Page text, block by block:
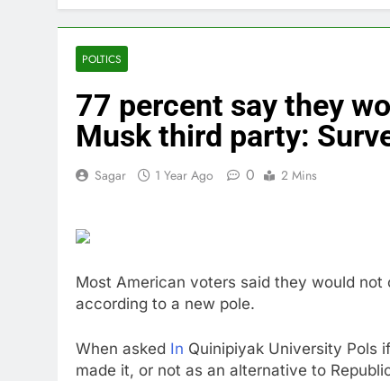
Trump
Eli Lilly,
5 Hours Ago
Warner
POLTICS
77 percent say they
Musk third party:
Sagar 1 Year Ago 0 2 Mins
Most American voters said they would
according to a new pole.
When asked In Quinipiyak University Pols
made it, or not as an alternative to